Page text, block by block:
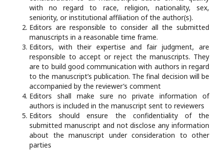
with no regard to race, religion, nationality, sex,
seniority, or institutional affiliation of the author(s).
Editors are responsible to consider all the submitted
manuscripts in a reasonable time frame.
Editors, with their expertise and fair judgment, are
responsible to accept or reject the manuscripts. They
are to build good communication with authors in regard
to the manuscript’s publication. The final decision will be
accompanied by the reviewer’s comment
Editors shall make sure no private information of
authors is included in the manuscript sent to reviewers
Editors should ensure the confidentiality of the
submitted manuscript and not disclose any information
about the manuscript under consideration to other
parties